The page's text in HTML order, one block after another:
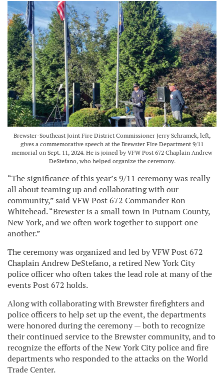
Brewster-Southeast Joint Fire District Commissioner Jerry Schramek, left,
gives a commemorative speech at the Brewster Fire Department 9/11
memorial on Sept. 11, 2024. He is joined by VFW Post 672 Chaplain Andrew
DeStefano, who helped organize the ceremony.
“The significance of this year’s 9/11 ceremony was really
all about teaming up and collaborating with our
community,” said VFW Post 672 Commander Ron
Whitehead. “Brewster is a small town in Putnam County,
New York, and we often work together to support one
another.”
The ceremony was organized and led by VFW Post 672
Chaplain Andrew DeStefano, a retired New York City
police officer who often takes the lead role at many of the
events Post 672 holds.
Along with collaborating with Brewster firefighters and
police officers to help set up the event, the departments
were honored during the ceremony — both to recognize
their continued service to the Brewster community, and to
recognize the efforts of the New York City police and fire
departments who responded to the attacks on the World
Trade Center.